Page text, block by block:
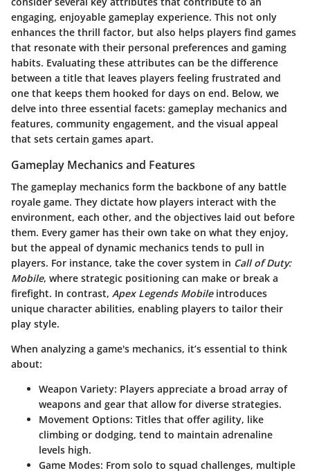
engaging, enjoyable gameplay experience. This not only
enhances the thrill factor, but also helps players find games
that resonate with their personal preferences and gaming
habits. Evaluating these attributes can be the difference
between a title that leaves players feeling frustrated and
one that keeps them hooked for days on end. Below, we
delve into three essential facets: gameplay mechanics and
features, community engagement, and the visual appeal
that sets certain games apart.
Gameplay Mechanics and Features
The gameplay mechanics form the backbone of any battle
royale game. They dictate how players interact with the
environment, each other, and the objectives laid out before
them. Every gamer has their own take on what they enjoy,
but the appeal of dynamic mechanics tends to pull in
players. For instance, take the cover system in Call of Duty:
Mobile, where strategic positioning can make or break a
firefight. In contrast, Apex Legends Mobileintroduces
unique character abilities, enabling players to tailor their
play style.
When analyzing a game's mechanics, it’s essential to think
about:
Weapon Variety: Players appreciate a broad array of
weapons and gear that allow for diverse strategies.
Movement Options: Titles that offer agility, like
climbing or dodging, tend to maintain adrenaline
levels high.
Game Modes: From solo to squad challenges, multiple